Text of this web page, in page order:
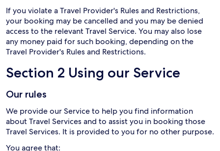
If you violate a Travel Provider's Rules and Restrictions,
your booking may be cancelled and you may be denied
access to the relevant Travel Service. You may also lose
any money paid for such booking, depending on the
Travel Provider's Rules and Restrictions.
Section 2 Using our Service
Our rules
We provide our Service to help you find information
about Travel Services and to assist you in booking those
Travel Services. It is provided to you for no other purpose.
You agree that: